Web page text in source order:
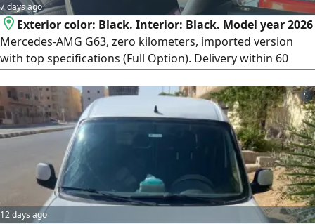
7 days ago
Exterior color: Black. Interior: Black. Model year 2026
Mercedes-AMG G63, zero kilometers, imported version
with top specifications (Full Option). Delivery within 60
at contract signing, and the remaining 50% paid upon
vehicle delivery. To complete the contract if you wish to
reserve or contract, an official meeting will be arranged at
the car importer's office in Heliopolis (New Cairo).
5
12 days ago